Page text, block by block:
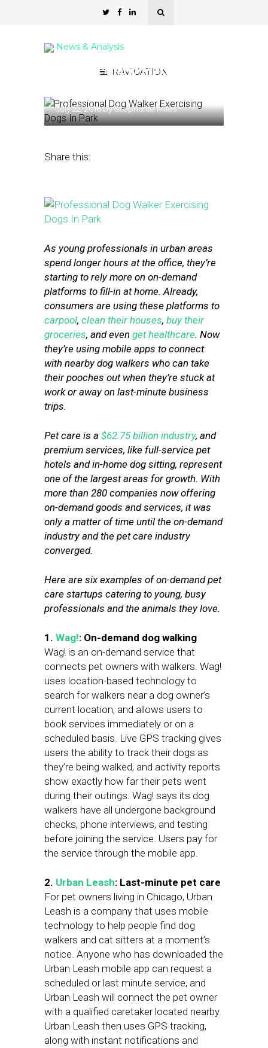
NAVIGATION
News & Analysis
6 On-Demand Platforms
July 22, 2016byStephanie Miles
Share this:
As young professionals in urban areas
spend longer hours at the office, they’re
starting to rely more on on-demand
platforms to fill-in at home. Already,
consumers are using these platforms to
carpool, clean their houses, buy their
groceries, and even get healthcare. Now
they’re using mobile apps to connect
with nearby dog walkers who can take
their pooches out when they’re stuck at
work or away on last-minute business
trips.
Pet care is a $62.75 billion industry, and
premium services, like full-service pet
hotels and in-home dog sitting, represent
one of the largest areas for growth. With
more than 280 companies now offering
on-demand goods and services, it was
only a matter of time until the on-demand
industry and the pet care industry
converged.
Here are six examples of on-demand pet
care startups catering to young, busy
professionals and the animals they love.
1. Wag!: On-demand dog walking
Wag! is an on-demand service that
connects pet owners with walkers. Wag!
uses location-based technology to
search for walkers near a dog owner’s
current location, and allows users to
book services immediately or on a
scheduled basis. Live GPS tracking gives
users the ability to track their dogs as
they’re being walked, and activity reports
show exactly how far their pets went
during their outings. Wag! says its dog
walkers have all undergone background
checks, phone interviews, and testing
before joining the service. Users pay for
the service through the mobile app.
2. Urban Leash: Last-minute pet care
For pet owners living in Chicago, Urban
Leash is a company that uses mobile
technology to help people find dog
walkers and cat sitters at a moment’s
notice. Anyone who has downloaded the
Urban Leash mobile app can request a
scheduled or last minute service, and
Urban Leash will connect the pet owner
with a qualified caretaker located nearby.
Urban Leash then uses GPS tracking,
along with instant notifications and